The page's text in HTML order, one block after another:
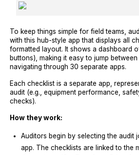
To keep things simple for field teams,
with this hub-style app that displays all
formatted layout. It shows a dashboard
buttons), making it easy to jump
navigating through 30 separate apps.
Each checklist is a separate app,
audit (e.g., equipment performance,
checks).
How they work:
Auditors begin by selecting the audit
app. The checklists are linked to the